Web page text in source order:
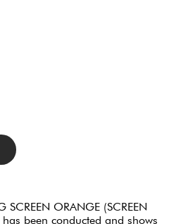
SCREEN ORANGE (SCREEN
been conducted and shows